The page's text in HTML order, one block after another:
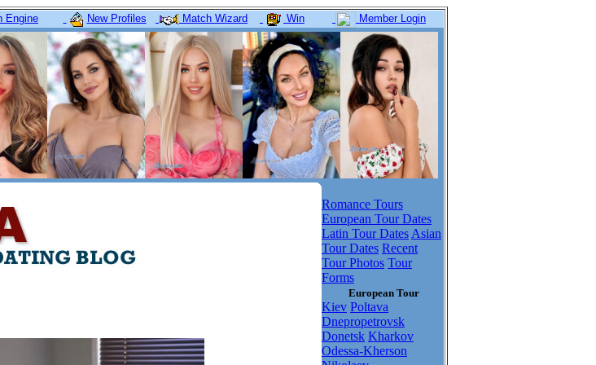
Engine New Profiles Match Wizard Win Member Login
Romance Tours
European Tour Dates
Latin Tour Dates Asian
Tour Dates Recent
Tour Photos Tour
Forms
European Tour
Kiev Poltava
Dnepropetrovsk
Donetsk Kharkov
Odessa-Kherson